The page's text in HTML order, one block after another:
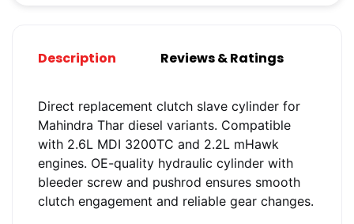
Description Reviews & Ratings
Direct replacement clutch slave cylinder for
Mahindra Thar diesel variants. Compatible
with 2.6L MDI 3200TC and 2.2L mHawk
engines. OE-quality hydraulic cylinder with
bleeder screw and pushrod ensures smooth
clutch engagement and reliable gear changes.